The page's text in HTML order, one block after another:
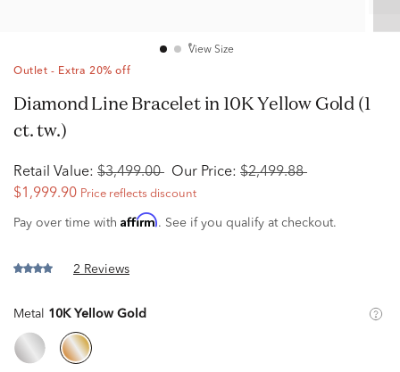
View Size
Outlet - Extra 20% off
Diamond Line Bracelet in 10K Yellow Gold (1
ct. tw.)
Retail Value: $3,499.00 Our Price: $2,499.88
$1,999.90 Price reflects discount
Pay over time with Affirm. See if you qualify at checkout.
2 Reviews
Metal 10K Yellow Gold